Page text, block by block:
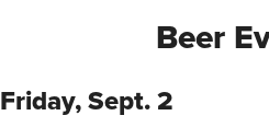
Beer
Friday, Sept. 2